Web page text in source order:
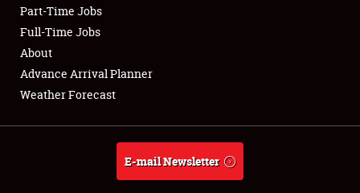
Club Relations
Full-Time Jobs
About
Weather Forecast
Part-Time Jobs
Full-Time Jobs
About
Advance Arrival Planner
Weather Forecast
E-mail Newsletter